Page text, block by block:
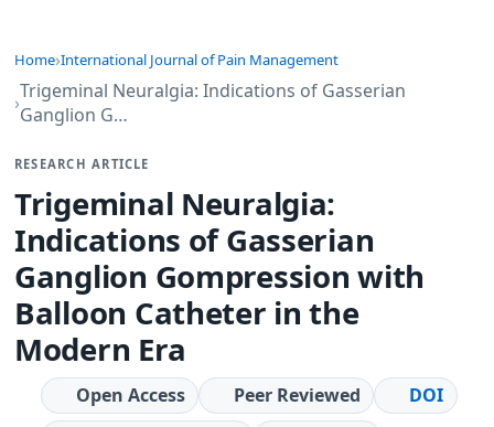
Home International Journal of Pain Management
Trigeminal Neuralgia: Indications of Gasserian
Ganglion G…
RESEARCH ARTICLE
Trigeminal Neuralgia:
Indications of Gasserian
Ganglion Gompression with
Balloon Catheter in the
Modern Era
Open Access Peer Reviewed
DOI